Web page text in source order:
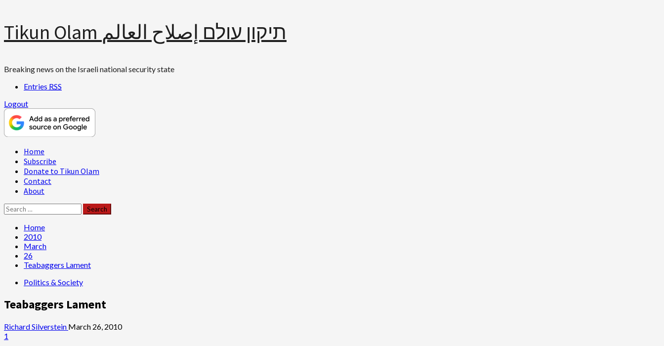
Skip
content
Tikun Olam תיקון עולם إصلاح العالم
Breaking news on the Israeli national security state
Entries RSS
Logout
Primary
Menu
Home
Subscribe
Donate to Tikun Olam
Contact
About
Search
for:
Home
2010
March
26
Teabaggers Lament
Politics & Society
Teabaggers Lament
Richard Silverstein March 26, 2010
1